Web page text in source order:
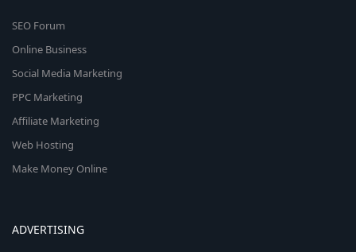
SEO Forum
Online Business
Social Media Marketing
PPC Marketing
Affiliate Marketing
Web Hosting
Make Money Online
ADVERTISING